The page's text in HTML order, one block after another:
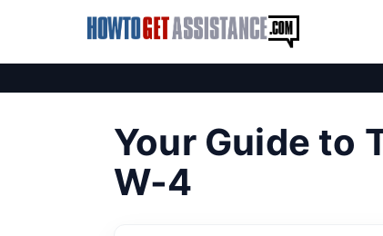
Your Guide to
W-4